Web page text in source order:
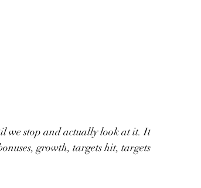
we stop and actually look at it. It
growth, targets hit, targets